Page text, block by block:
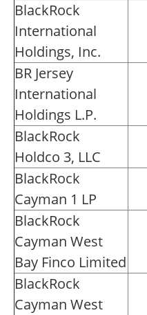
BlackRock
International
Holdings, Inc.
BR Jersey
International
Holdings L.P.
BlackRock
Holdco 3, LLC
BlackRock
Cayman 1 LP
BlackRock
Cayman West
Bay Finco Limited
BlackRock
Cayman West